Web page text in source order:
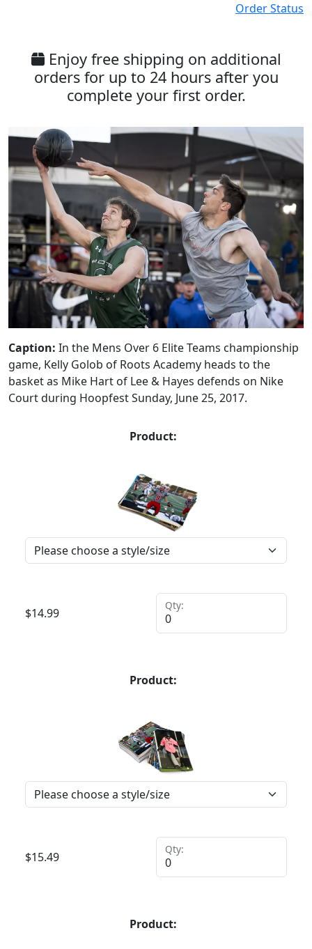
Order Status
Enjoy free shipping on additional
orders for up to 24 hours after you
complete your first order.
Caption: In the Mens Over 6 Elite Teams championship
game, Kelly Golob of Roots Academy heads to the
basket as Mike Hart of Lee & Hayes defends on Nike
Court during Hoopfest Sunday, June 25, 2017.
Product:
$14.99
Qty:
Product:
$15.49
Qty:
Product: